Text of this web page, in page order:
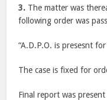
3. The matter was
following order was
“A.D.P.O. is presesnt
The case is fixed for
Final report was